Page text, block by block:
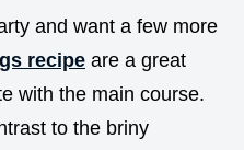
and want a few more
recipe are a great
with the main course.
to the briny